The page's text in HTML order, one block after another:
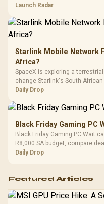
by platform cost, not the
Launch Radar
Starlink Mobile Network
Africa?
SpaceX is exploring a
change Starlink's South
should wait for formal
Daily Drop
Black Friday Gaming PC
Black Friday Gaming PC Wait
R8,000 SA budget, compare
and timing before waiting.
Daily Drop
Featured Articles